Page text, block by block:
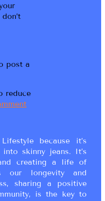
post a
reduce
because it’s
skinny jeans. It’s
creating a life of
our longevity and
sharing a positive
is the key to